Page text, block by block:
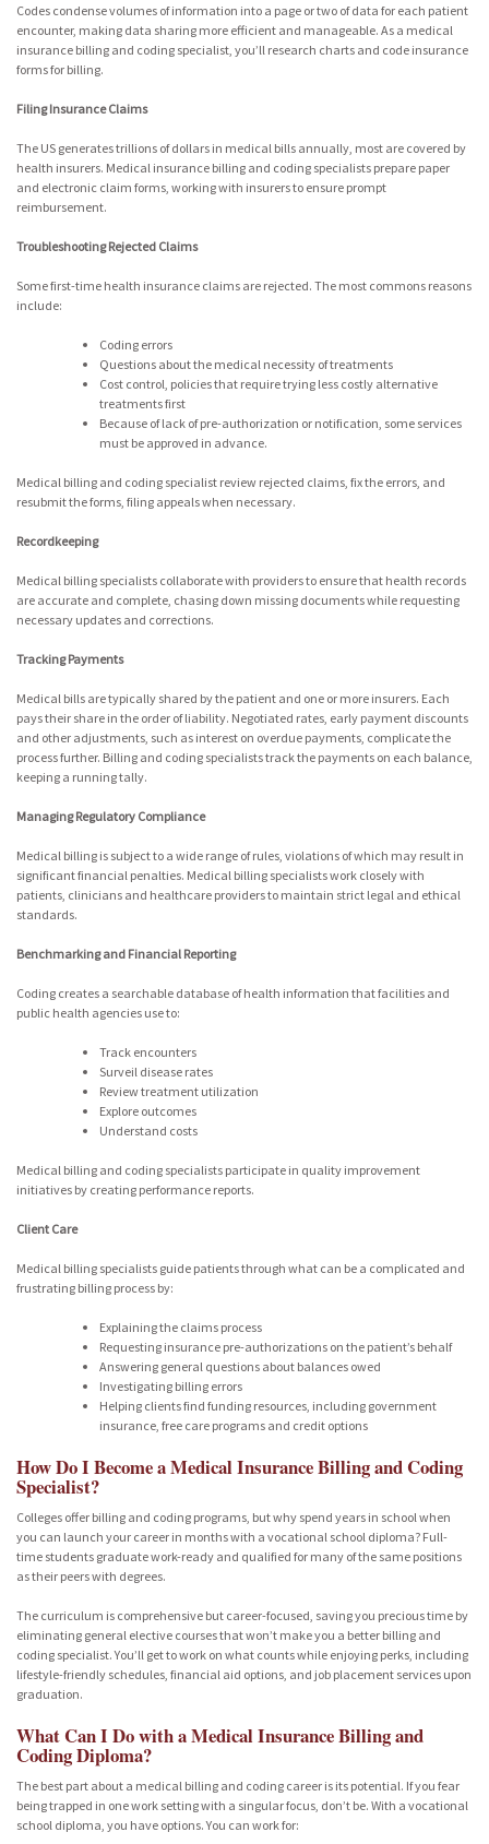
Codes condense volumes of information into a page or two of data for each patient
encounter, making data sharing more efficient and manageable. As a medical
insurance billing and coding specialist, you’ll research charts and code insurance
forms for billing.
Filing Insurance Claims
The US generates trillions of dollars in medical bills annually, most are covered by
health insurers. Medical insurance billing and coding specialists prepare paper
and electronic claim forms, working with insurers to ensure prompt
reimbursement.
Troubleshooting Rejected Claims
Some first-time health insurance claims are rejected. The most commons reasons
include:
Coding errors
Questions about the medical necessity of treatments
Cost control, policies that require trying less costly alternative
treatments first
Because of lack of pre-authorization or notification, some services
must be approved in advance.
Medical billing and coding specialist review rejected claims, fix the errors, and
resubmit the forms, filing appeals when necessary.
Recordkeeping
Medical billing specialists collaborate with providers to ensure that health records
are accurate and complete, chasing down missing documents while requesting
necessary updates and corrections.
Tracking Payments
Medical bills are typically shared by the patient and one or more insurers. Each
pays their share in the order of liability. Negotiated rates, early payment discounts
and other adjustments, such as interest on overdue payments, complicate the
process further. Billing and coding specialists track the payments on each balance,
keeping a running tally.
Managing Regulatory Compliance
Medical billing is subject to a wide range of rules, violations of which may result in
significant financial penalties. Medical billing specialists work closely with
patients, clinicians and healthcare providers to maintain strict legal and ethical
standards.
Benchmarking and Financial Reporting
Coding creates a searchable database of health information that facilities and
public health agencies use to:
Track encounters
Surveil disease rates
Review treatment utilization
Explore outcomes
Understand costs
Medical billing and coding specialists participate in quality improvement
initiatives by creating performance reports.
Client Care
Medical billing specialists guide patients through what can be a complicated and
frustrating billing process by:
Explaining the claims process
Requesting insurance pre-authorizations on the patient’s behalf
Answering general questions about balances owed
Investigating billing errors
Helping clients find funding resources, including government
insurance, free care programs and credit options
How Do I Become a Medical Insurance Billing and Coding
Specialist?
Colleges offer billing and coding programs, but why spend years in school when
you can launch your career in months with a vocational school diploma? Full-
time students graduate work-ready and qualified for many of the same positions
as their peers with degrees.
The curriculum is comprehensive but career-focused, saving you precious time by
eliminating general elective courses that won’t make you a better billing and
coding specialist. You’ll get to work on what counts while enjoying perks, including
lifestyle-friendly schedules, financial aid options, and job placement services upon
graduation.
What Can I Do with a Medical Insurance Billing and
Coding Diploma?
The best part about a medical billing and coding career is its potential. If you fear
being trapped in one work setting with a singular focus, don’t be. With a vocational
school diploma, you have options. You can work for: